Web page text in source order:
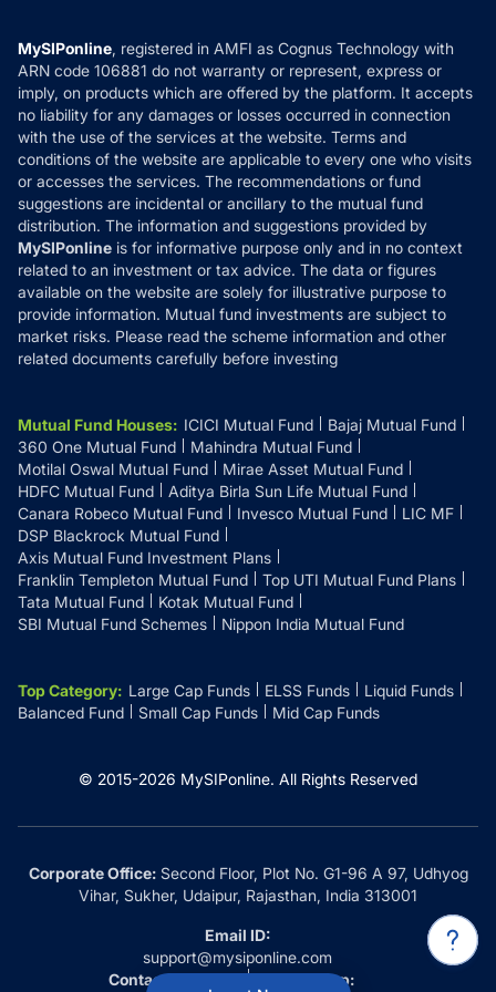
How it Works
Reviews
Privacy Policy
Refund & Cancellation
Disclaimer
Disclosures
MySIPonline, registered in AMFI as Cognus Technology with
ARN code 106881 do not warranty or represent, express or
imply, on products which are offered by the platform. It accepts
no liability for any damages or losses occurred in connection
with the use of the services at the website. Terms and
conditions of the website are applicable to every one who visits
or accesses the services. The recommendations or fund
suggestions are incidental or ancillary to the mutual fund
distribution. The information and suggestions provided by
MySIPonline is for informative purpose only and in no context
related to an investment or tax advice. The data or figures
available on the website are solely for illustrative purpose to
provide information. Mutual fund investments are subject to
market risks. Please read the scheme information and other
related documents carefully before investing
Mutual Fund Houses: ICICI Mutual Fund
Bajaj Mutual Fund
360 One Mutual Fund
Mahindra Mutual Fund
Motilal Oswal Mutual Fund
Mirae Asset Mutual Fund
HDFC Mutual Fund
Aditya Birla Sun Life Mutual Fund
Canara Robeco Mutual Fund
Invesco Mutual Fund
LIC MF
DSP Blackrock Mutual Fund
Axis Mutual Fund Investment Plans
Franklin Templeton Mutual Fund
Top UTI Mutual Fund Plans
Tata Mutual Fund
Kotak Mutual Fund
SBI Mutual Fund Schemes
Nippon India Mutual Fund
Top Category: Large Cap Funds ELSS Funds
Liquid Funds
Balanced Fund
Small Cap Funds Mid Cap Funds
© 2015-2026 MySIPonline. All Rights Reserved
Corporate Office:Second Floor, Plot No. G1-96 A 97, Udhyog
Vihar, Sukher, Udaipur, Rajasthan, India 313001
Email ID:
support@mysiponline.com
Contact Us at:
Whatsapp: